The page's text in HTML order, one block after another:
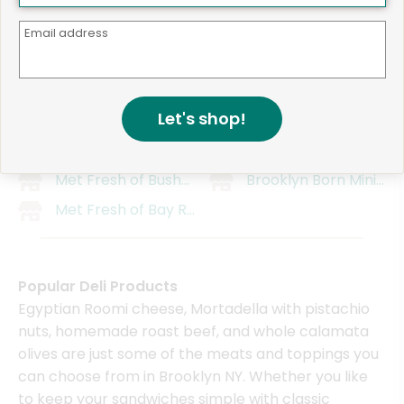
Barrow's Intense Ginger Liqueur
Fort Hamilton Distillery
Met Fresh of Bushwick
Met Fresh of Bay Ridge
Wholesome Farms
Wholesome Farms
Brooklyn Born Mini
Popular Deli Products
Egyptian Roomi cheese, Mortadella with pistachio
nuts, homemade roast beef, and whole calamata
olives are just some of the meats and toppings you
can choose from in Brooklyn NY. Whether you like
to keep your sandwiches simple with classic
Email address
Let's shop!